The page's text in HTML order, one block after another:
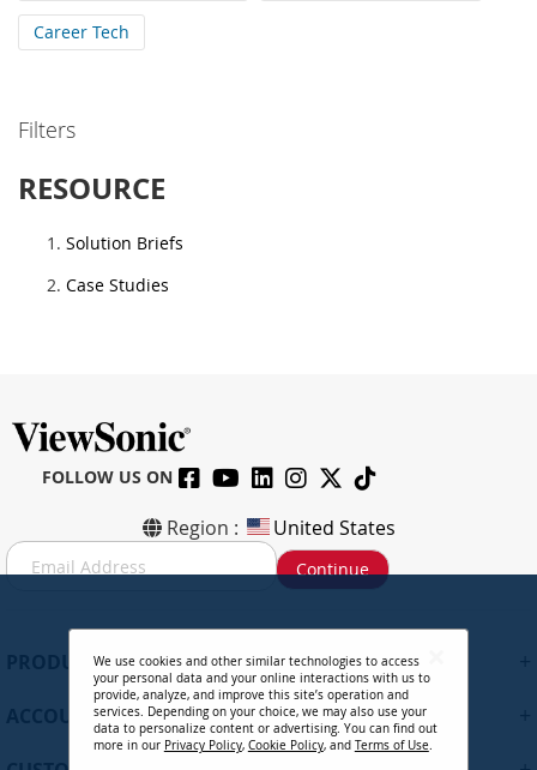
Career Tech
Filters
RESOURCE
Solution Briefs
Case Studies
FOLLOW US ON
Region : United States
S
i
Continue
PRODUCTS
ACCOUNT
We use cookies and other similar technologies to access
your personal data and your online interactions with us to
provide, analyze, and improve this site’s operation and
services. Depending on your choice, we may also use your
data to personalize content or advertising. You can find out
more in our Privacy Policy, Cookie Policy, and Terms of Use.